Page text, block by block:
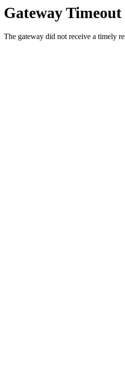
Gateway Timeout
The gateway did not receive a timely